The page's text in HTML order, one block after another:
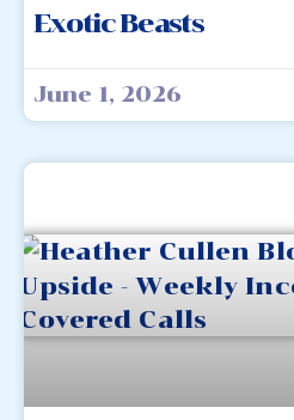
Exotic Beasts
June 1, 2026